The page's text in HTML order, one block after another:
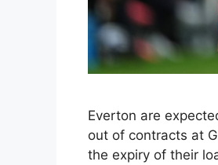
Everton are
out of contracts at
the expiry of their